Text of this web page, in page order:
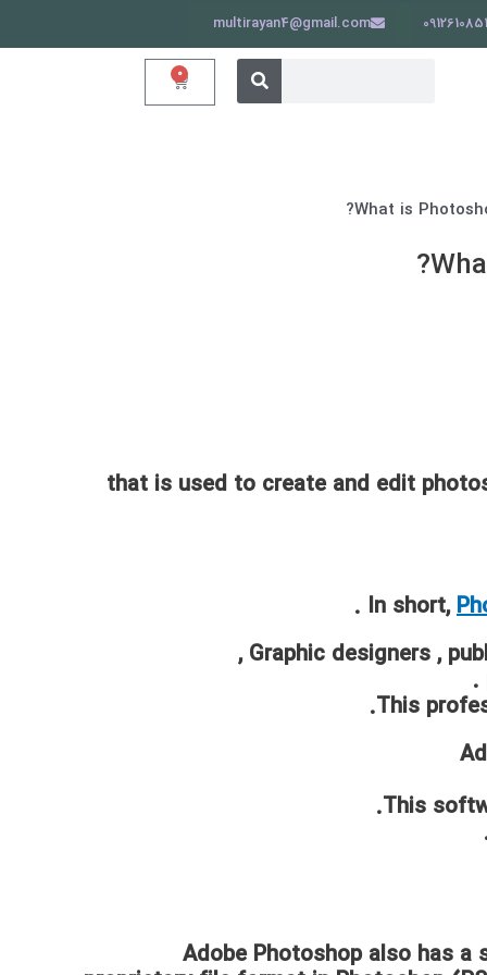
multirayan4@gmail.com
جستجو
کردن 0 سبد
that is used to create and edit
In short,
Graphic designers,
,
.
This
This
Adobe Photoshop also has